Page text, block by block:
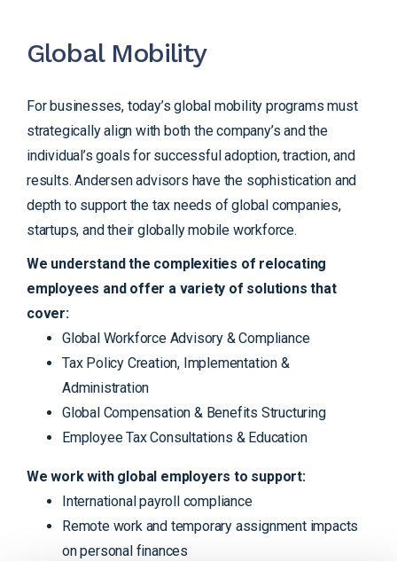
Global Mobility
For businesses, today’s global mobility programs must
strategically align with both the company’s and the
individual’s goals for successful adoption, traction, and
results. Andersen advisors have the sophistication and
depth to support the tax needs of global companies,
startups, and their globally mobile workforce.
We understand the complexities of relocating
employees and offer a variety of solutions that
cover:
Global Workforce Advisory & Compliance
Tax Policy Creation, Implementation &
Administration
Global Compensation & Benefits Structuring
Employee Tax Consultations & Education
We work with global employers to support:
International payroll compliance
Remote work and temporary assignment impacts
on personal finances